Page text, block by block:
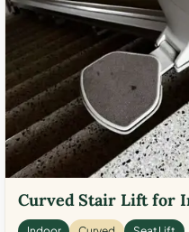
Curved Stair Lift for